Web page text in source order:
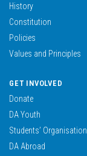
History
Constitution
Policies
Values and Principles
GET INVOLVED
Donate
DA Youth
Students’ Organisation
DA Abroad